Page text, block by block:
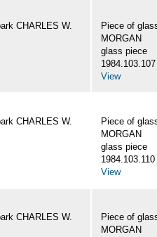
CHARLES W.
Piece of
MORGAN
glass piece
1984.103.107
View
CHARLES W.
Piece of
MORGAN
glass piece
1984.103.110
View
CHARLES W.
Piece of
MORGAN